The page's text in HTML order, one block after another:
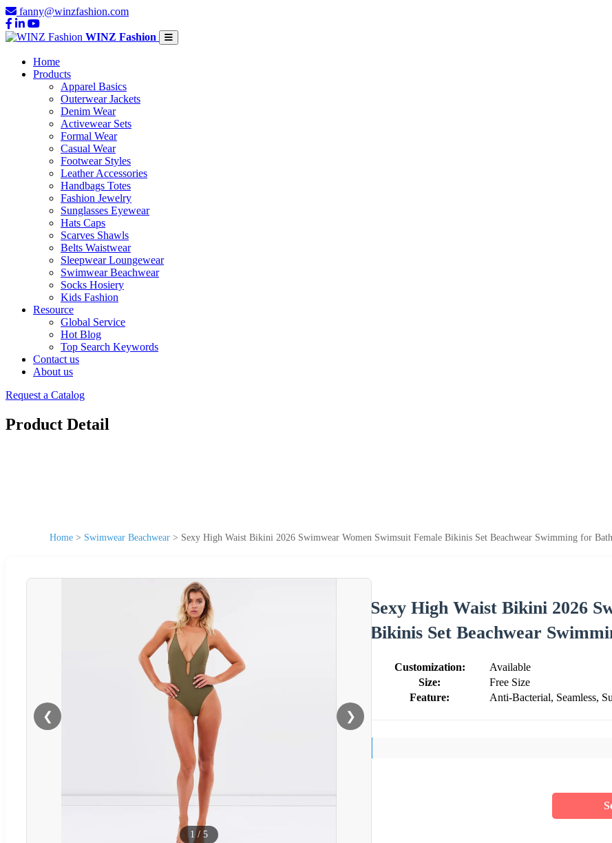
fanny@winzfashion.com
WINZ Fashion
Home
Products
Apparel Basics
Outerwear Jackets
Denim Wear
Activewear Sets
Formal Wear
Casual Wear
Footwear Styles
Leather Accessories
Handbags Totes
Fashion Jewelry
Sunglasses Eyewear
Hats Caps
Scarves Shawls
Belts Waistwear
Sleepwear Loungewear
Swimwear Beachwear
Socks Hosiery
Kids Fashion
Resource
Global Service
Hot Blog
Top Search Keywords
Contact us
About us
Request a Catalog
Product Detail
Home > Swimwear Beachwear > Sexy High Waist Bikini 2026 Swimwear Women Swimsuit Female Bikinis Set Beachwear Swimming for
❮ ❯
1 / 5
Sexy High Waist Bikini 2026
Bikinis Set Beachwear
Customization:
Available
Size:
Free Size
Feature:
Anti-Bacterial, Seamless,